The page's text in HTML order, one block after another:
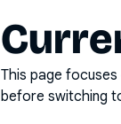
This page focuses
before switching